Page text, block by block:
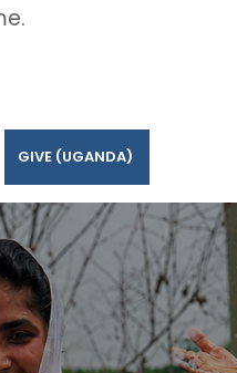
GIVE (UGANDA)